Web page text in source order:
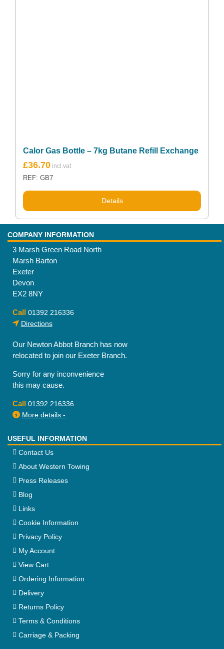
Calor Gas Bottle – 7kg Butane Refill Exchange
£36.70
REF: GB7
Details
COMPANY INFORMATION
3 Marsh Green Road North
Marsh Barton
Exeter
Devon
EX2 8NY
Call 01392 216336
Directions
Our Newton Abbot Branch has now
relocated to join our Exeter Branch.
Sorry for any inconvenience
this may cause.
Call 01392 216336
More details:-
USEFUL INFORMATION
Contact Us
About Western Towing
Press Releases
Blog
Links
Cookie Information
Privacy Policy
My Account
View Cart
Ordering Information
Delivery
Returns Policy
Terms & Conditions
Carriage & Packing